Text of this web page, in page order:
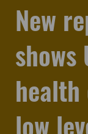
New
health
low